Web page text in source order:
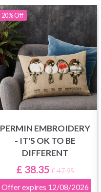
20%Off
PERMIN EMBROIDERY
- IT'S OK TO BE
DIFFERENT
£ 38.35 £ 47.95
Offer expires 12/08/2026